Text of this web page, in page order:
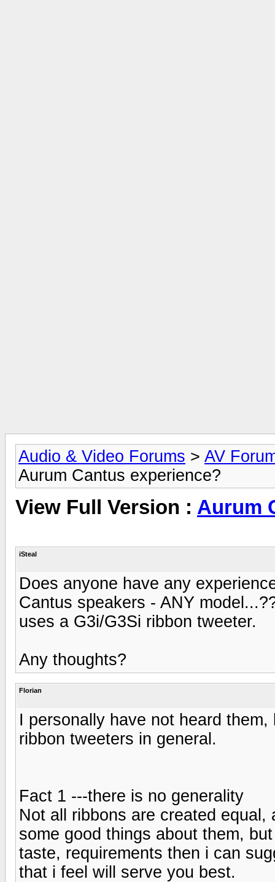
Audio & Video Forums > AV
Aurum Cantus experience?
View Full Version : Aurum
iSteal
Does anyone have any
Cantus speakers - ANY
uses a G3i/G3Si ribbon tweeter.
Any thoughts?
Florian
I personally have not heard
ribbon tweeters in general.
Fact 1 ---there is no generality
Not all ribbons are created
some good things about them,
taste, requirements then i can
that i feel will serve you best.